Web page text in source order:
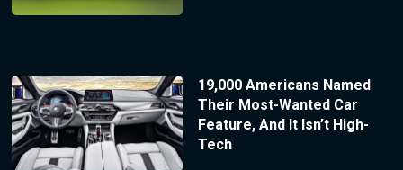
19,000 Americans Named
Their Most-Wanted Car
Feature, And It Isn’t High-
Tech